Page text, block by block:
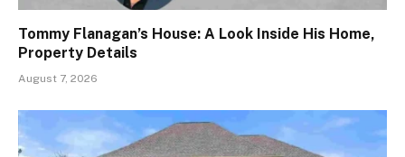
Tommy Flanagan’s House: A Look Inside His Home,
Property Details
August 7, 2026